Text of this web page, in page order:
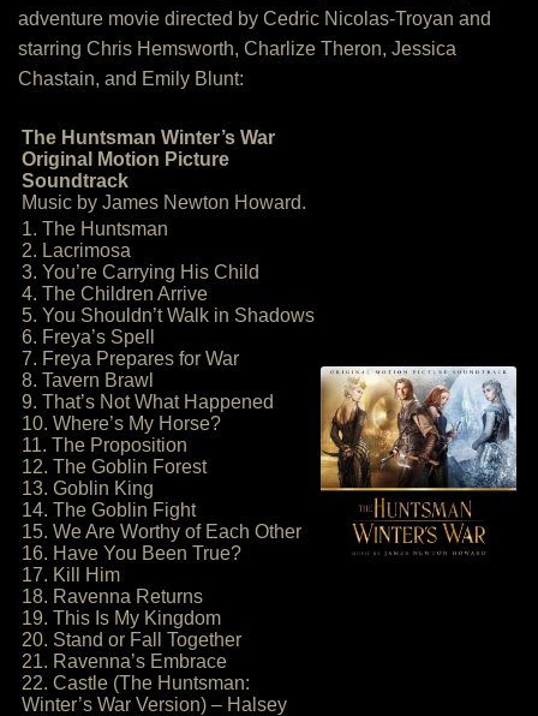
adventure movie directed by Cedric Nicolas-Troyan and
starring Chris Hemsworth, Charlize Theron, Jessica
Chastain, and Emily Blunt:
The Huntsman Winter’s War
Original Motion Picture
Soundtrack
Music by James Newton Howard.
1. The Huntsman
2. Lacrimosa
3. You’re Carrying His Child
4. The Children Arrive
5. You Shouldn’t Walk in Shadows
6. Freya’s Spell
7. Freya Prepares for War
8. Tavern Brawl
9. That’s Not What Happened
10. Where’s My Horse?
11. The Proposition
12. The Goblin Forest
13. Goblin King
14. The Goblin Fight
15. We Are Worthy of Each Other
16. Have You Been True?
17. Kill Him
18. Ravenna Returns
19. This Is My Kingdom
20. Stand or Fall Together
21. Ravenna’s Embrace
22. Castle (The Huntsman:
Winter’s War Version) – Halsey